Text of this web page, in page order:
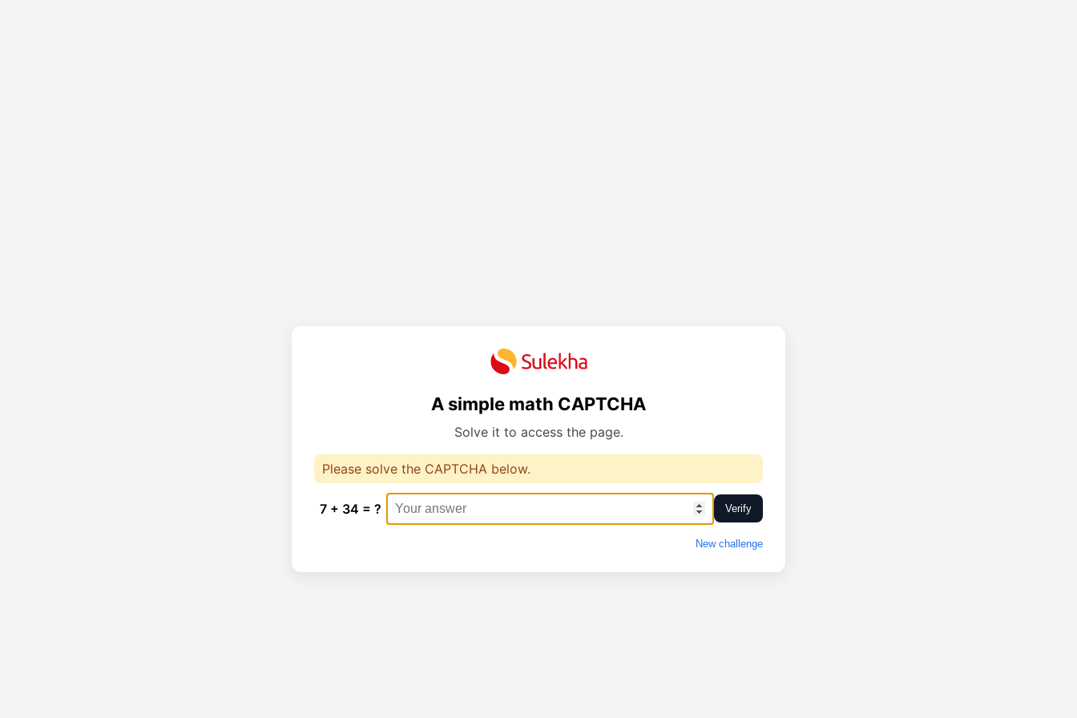
A simple math CAPTCHA
Solve it to access the page.
Please solve the CAPTCHA below.
7 + 34 = ? Verify
New challenge